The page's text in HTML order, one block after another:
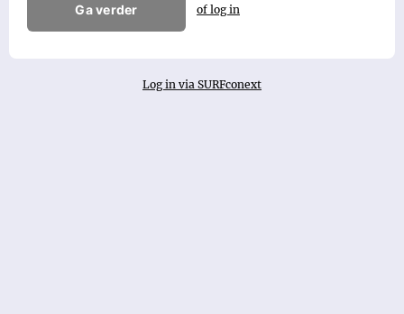
Ga verder of log in
Log in via SURFconext